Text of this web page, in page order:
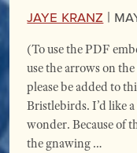
Jaye Kranz |
(To use the PDF
use the arrows on
please be added to
Bristlebirds. I’d like
wonder. Because of
the gnawing …